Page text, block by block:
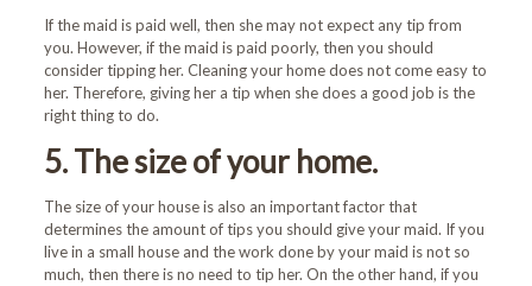
If the maid is paid well, then she may not expect any tip from
you. However, if the maid is paid poorly, then you should
consider tipping her. Cleaning your home does not come easy to
her. Therefore, giving her a tip when she does a good job is the
right thing to do.
5. The size of your home.
The size of your house is also an important factor that
determines the amount of tips you should give your maid. If you
live in a small house and the work done by your maid is not so
much, then there is no need to tip her. On the other hand, if you